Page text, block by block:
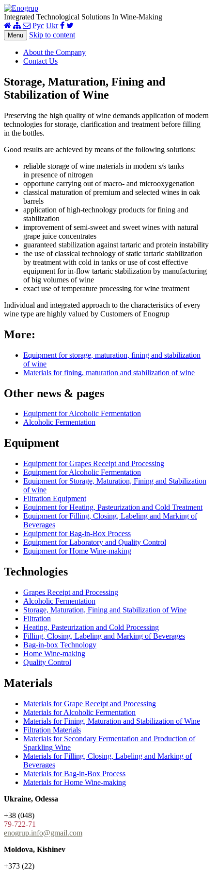
Integrated Technological Solutions In Wine-Making
Рус Ukr
Menu Skip to content
About the Company
Contact Us
Storage, Maturation, Fining and
Stabilization of Wine
Preserving the high quality of wine demands application of modern
technologies for storage, clarification and treatment before filling
in the bottles.
Good results are achieved by means of the following solutions:
reliable storage of wine materials in modern s/s tanks
in presence of nitrogen
opportune carrying out of macro- and microoxygenation
classical maturation of premium and selected wines in oak
barrels
application of high-technology products for fining and
stabilization
improvement of semi-sweet and sweet wines with natural
grape juice concentrates
guaranteed stabilization against tartaric and protein instability
the use of classical technology of static tartaric stabilization
by treatment with cold in tanks or use of cost effective
equipment for in-flow tartaric stabilization by manufacturing
of big volumes of wine
exact use of temperature processing for wine treatment
Individual and integrated approach to the characteristics of every
wine type are highly valued by Customers of Enogrup
More:
Equipment for storage, maturation, fining and stabilization
of wine
Materials for fining, maturation and stabilization of wine
Other news & pages
Equipment for Alcoholic Fermentation
Alcoholic Fermentation
Equipment
Equipment for Grapes Receipt and Processing
Equipment for Alcoholic Fermentation
Equipment for Storage, Maturation, Fining and Stabilization
of wine
Filtration Equipment
Equipment for Heating, Pasteurization and Cold Treatment
Equipment for Filling, Closing, Labeling and Marking of
Beverages
Equipment for Bag-in-Box Process
Equipment for Laboratory and Quality Control
Equipment for Home Wine-making
Technologies
Grapes Receipt and Processing
Alcoholic Fermentation
Storage, Maturation, Fining and Stabilization of Wine
Filtration
Heating, Pasteurization and Cold Processing
Filling, Closing, Labeling and Marking of Beverages
Bag-in-box Technology
Home Wine-making
Quality Control
Materials
Materials for Grape Receipt and Processing
Materials for Alcoholic Fermentation
Materials for Fining, Maturation and Stabilization of Wine
Filtration Materials
Materials for Secondary Fermentation and Production of
Sparkling Wine
Materials for Filling, Closing, Labeling and Marking of
Beverages
Materials for Bag-in-Box Process
Materials for Home Wine-making
Ukraine, Odessa
+38 (048)
79-722-71
enogrup.info@gmail.com
Moldova, Kishinev
+373 (22)